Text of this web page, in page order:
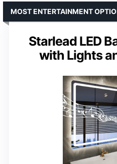
Starlead LED
with Lights
MOST ENTERTAINMENT